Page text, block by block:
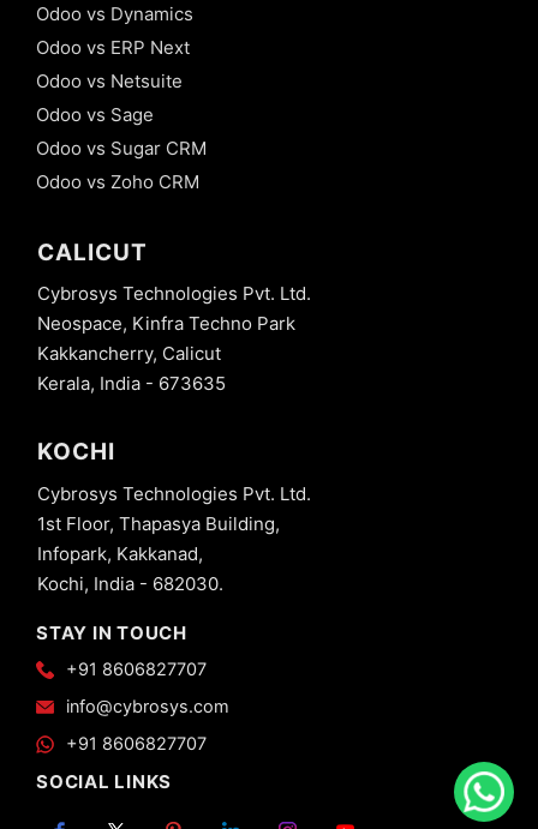
Odoo vs Dynamics
Odoo vs ERP Next
Odoo vs Netsuite
Odoo vs Sage
Odoo vs Sugar CRM
Odoo vs Zoho CRM
CALICUT
Cybrosys Technologies Pvt. Ltd.
Neospace, Kinfra Techno Park
Kakkancherry, Calicut
Kerala, India - 673635
KOCHI
Cybrosys Technologies Pvt. Ltd.
1st Floor, Thapasya Building,
Infopark, Kakkanad,
Kochi, India - 682030.
STAY IN TOUCH
+91 8606827707
info@cybrosys.com
+91 8606827707
SOCIAL LINKS